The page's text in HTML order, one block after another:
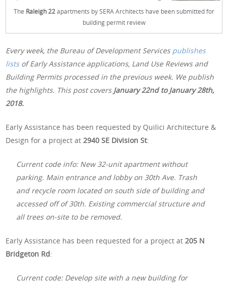
The Raleigh 22apartments by SERA Architects have been submitted for
building permit review
Every week, the Bureau of Development Services publishes
listsof Early Assistance applications, Land Use Reviews and
Building Permits processed in the previous week. We publish
the highlights. This post covers January 22ndto January 28th,
2018.
Early Assistance has been requested by Quilici Architecture &
Design for a project at 2940 SE Division St:
Current code info: New 32-unit apartment without
parking. Main entrance and lobby on 30th Ave. Trash
and recycle room located on south side of building and
accessed off of 30th. Existing commercial structure and
all trees on-site to be removed.
Early Assistance has been requested for a project at 205 N
Bridgeton Rd:
Current code: Develop site with a new building for